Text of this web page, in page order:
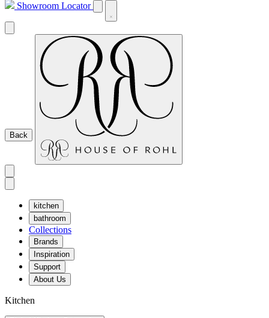
Showroom Locator
Back
kitchen
bathroom
Collections
Brands
Inspiration
Support
About Us
Kitchen